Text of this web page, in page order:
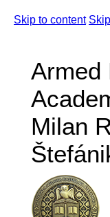
Skip to content
Armed
Milan